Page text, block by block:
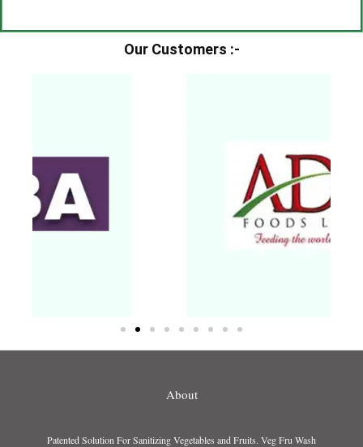
Our Customers :-​
About
Patented Solution For Sanitizing Vegetables and Fruits. Veg Fru Wash